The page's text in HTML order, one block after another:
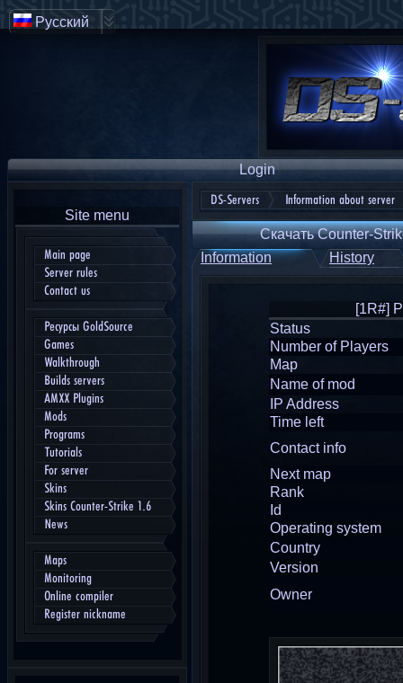
Login
Site menu
Main page
Server rules
Contact us
Ресурсы GoldSource
Games
Walkthrough
Builds servers
AMXX Plugins
Mods
Programs
Tutorials
For server
Skins
Skins Counter-Strike 1.6
News
Maps
Monitoring
Online compiler
Register nickname
DS-Servers Information about server
Скачать Counter-
Information
History
[1R#]
Status
Number of Players
Map
Name of mod
IP Address
Time left
Contact info
Next map
Rank
Id
Operating system
Country
Version
Owner
Русский